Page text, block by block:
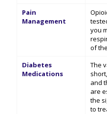
Pain
Management
you
of
Diabetes
Medications
The
and
are
the
to